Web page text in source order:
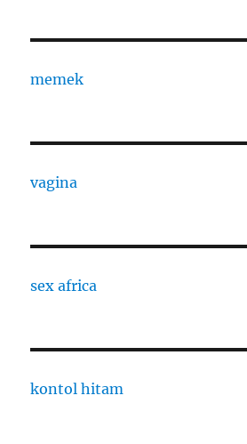
memek
vagina
sex africa
kontol hitam